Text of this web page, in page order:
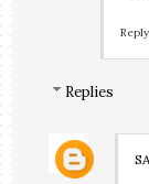
Reply
Replies